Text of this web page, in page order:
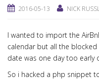
2016-05-13 NICK
I wanted to import the
calendar but all the blocked
date was one day too early
So i hacked a php snippet